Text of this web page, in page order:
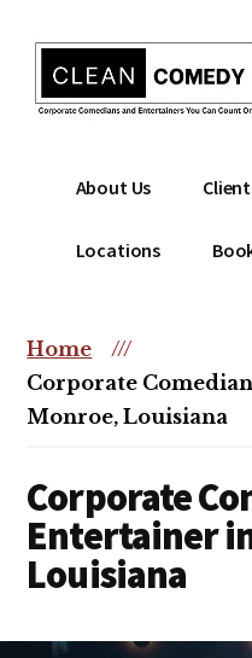
content
menu
Clean
Entertainment
|
Christian
Comedian
comedian
or
christian
event
About Us
Locations
Home
///
Corporate
Monroe, Louisiana
Corporate
Entertainer
Louisiana